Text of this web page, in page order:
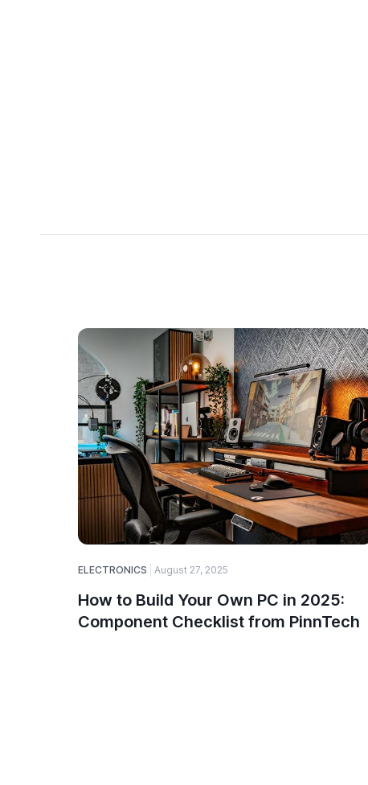
ELECTRONICS August 27, 2025
How to Build Your Own PC in 2025:
Component Checklist from PinnTech